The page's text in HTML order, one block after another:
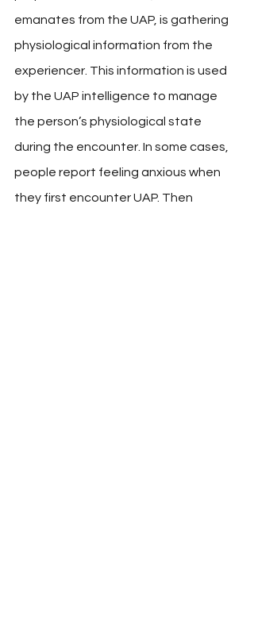
emanates from the UAP, is gathering
physiological information from the
experiencer. This information is used
by the UAP intelligence to manage
the person’s physiological state
during the encounter. In some cases,
people report feeling anxious when
they first encounter UAP. Then